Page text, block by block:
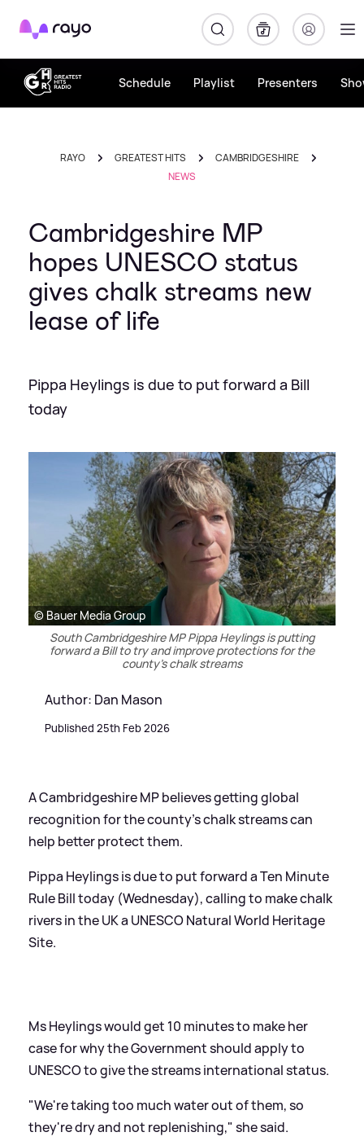
Rayo
Schedule Playlist Presenters
RAYO GREATEST HITS
CAMBRIDGESHIRE
NEWS
Cambridgeshire MP
hopes UNESCO status
gives chalk streams new
lease of life
Pippa Heylings is due to put forward a Bill
today
© Bauer Media Group
South Cambridgeshire MP Pippa Heylings is putting
forward a Bill to try and improve protections for the
county's chalk streams
Author: Dan Mason
Published 25th Feb 2026
A Cambridgeshire MP believes getting global
recognition for the county's chalk streams can
help better protect them.
Pippa Heylings is due to put forward a Ten Minute
Rule Bill today (Wednesday), calling to make chalk
rivers in the UK a UNESCO Natural World Heritage
Site.
Ms Heylings would get 10 minutes to make her
case for why the Government should apply to
UNESCO to give the streams international status.
"We're taking too much water out of them, so
they're dry and not replenishing," she said.